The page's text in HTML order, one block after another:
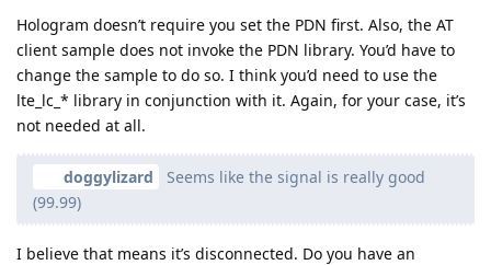
Hologram doesn’t require you set the PDN first. Also, the AT
client sample does not invoke the PDN library. You’d have to
change the sample to do so. I think you’d need to use the
lte_lc_* library in conjunction with it. Again, for your case, it’s
not needed at all.
doggylizard
Seems like the signal is really good
(99.99)
I believe that means it’s disconnected. Do you have an